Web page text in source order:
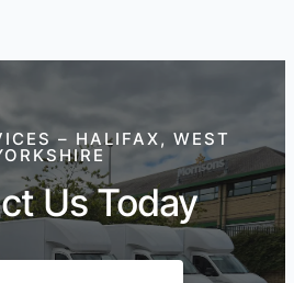
– HALIFAX, WEST
Us Today